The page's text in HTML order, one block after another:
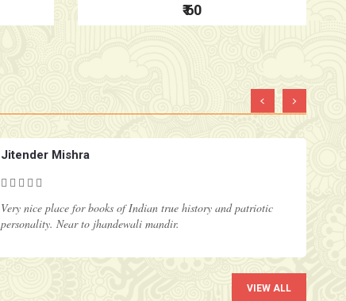
₹ 60
Jitender Mishra
Very nice place for books of Indian true history and patriotic
personality. Near to jhandewali mandir.
VIEW ALL